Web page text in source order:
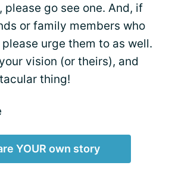
please go see one. And, if
or family members who
please urge them to as well.
vision (or theirs), and
thing!
YOUR own story